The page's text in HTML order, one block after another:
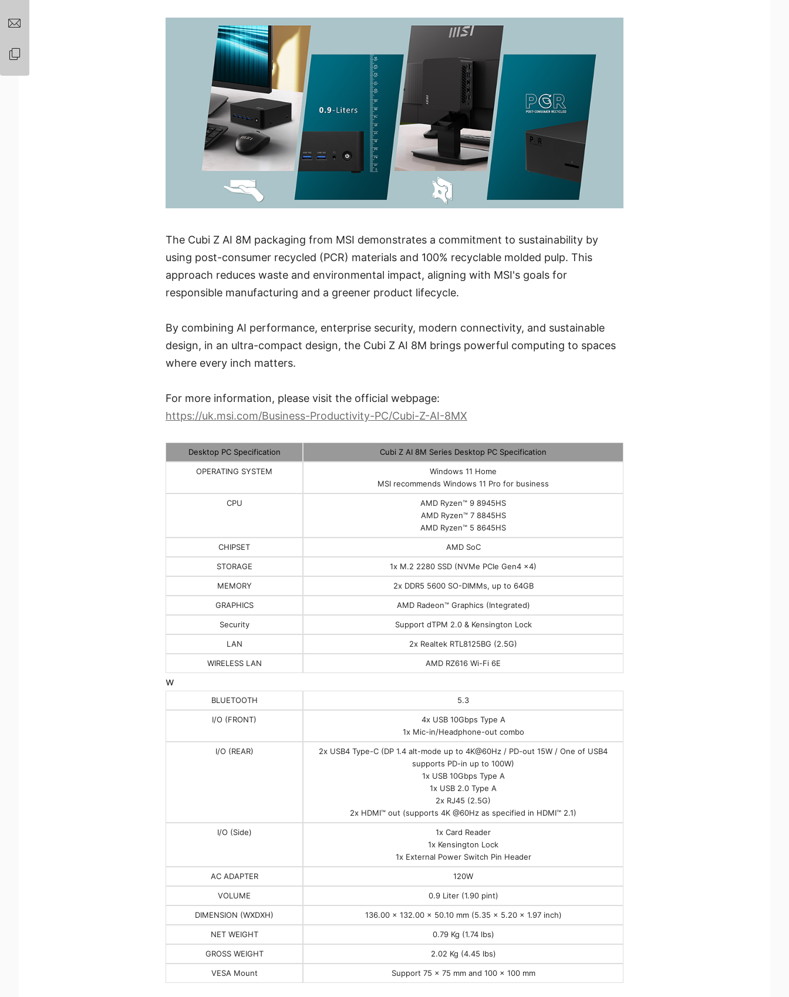
The Cubi Z AI 8M packaging from MSI demonstrates a commitment to sustainability by
using post-consumer recycled (PCR) materials and 100% recyclable molded pulp. This
approach reduces waste and environmental impact, aligning with MSI's goals for
responsible manufacturing and a greener product lifecycle.
By combining AI performance, enterprise security, modern connectivity, and sustainable
design, in an ultra-compact design, the Cubi Z AI 8M brings powerful computing to spaces
where every inch matters.
For more information, please visit the official webpage:
https://uk.msi.com/Business-Productivity-PC/Cubi-Z-AI-8MX
Desktop PC Specification Cubi Z AI 8M Series Desktop PC Specification
OPERATING SYSTEM
Windows 11 Home
MSI recommends Windows 11 Pro for business
CPU
AMD Ryzen™ 9 8945HS
AMD Ryzen™ 7 8845HS
AMD Ryzen™ 5 8645HS
CHIPSET AMD SoC
STORAGE 1x M.2 2280 SSD (NVMe PCIe Gen4 x4)
MEMORY 2x DDR5 5600 SO-DIMMs, up to 64GB
GRAPHICS AMD Radeon™ Graphics (Integrated)
Security Support dTPM 2.0 & Kensington Lock
LAN 2x Realtek RTL8125BG (2.5G)
WIRELESS LAN AMD RZ616 Wi-Fi 6E
w
BLUETOOTH 5.3
I/O (FRONT)
4x USB 10Gbps Type A
1x Mic-in/Headphone-out combo
I/O (REAR)
2x USB4 Type-C (DP 1.4 alt-mode up to 4K@60Hz / PD-out 15W / One of USB4
supports PD-in up to 100W)
1x USB 10Gbps Type A
1x USB 2.0 Type A
2x RJ45 (2.5G)
2x HDMI™ out (supports 4K @60Hz as specified in HDMI™ 2.1)
I/O (Side)
1x Card Reader
1x Kensington Lock
1x External Power Switch Pin Header
AC ADAPTER 120W
VOLUME 0.9 Liter (1.90 pint)
DIMENSION (WXDXH) 136.00 x 132.00 x 50.10 mm (5.35 x 5.20 x 1.97 inch)
NET WEIGHT 0.79 Kg (1.74 lbs)
GROSS WEIGHT 2.02 Kg (4.45 lbs)
VESA Mount Support 75 x 75 mm and 100 x 100 mm